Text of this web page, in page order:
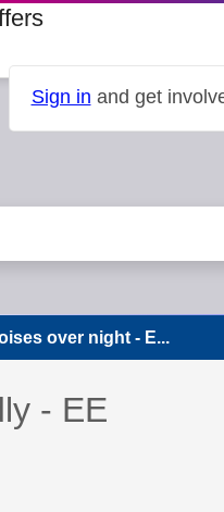
Sign in and get
over night - E...
- EE